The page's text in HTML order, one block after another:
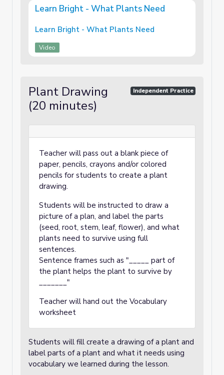
Learn Bright - What Plants Need
Learn Bright - What Plants Need
Video
Plant Drawing
(20 minutes)
Independent Practice
Teacher will pass out a blank piece of
paper, pencils, crayons and/or colored
pencils for students to create a plant
drawing.
Students will be instructed to draw a
picture of a plan, and label the parts
(seed, root, stem, leaf, flower), and what
plants need to survive using full
sentences.
Sentence frames such as "_____ part of
the plant helps the plant to survive by
_______"
Teacher will hand out the Vocabulary
worksheet
Students will fill create a drawing of a plant and
label parts of a plant and what it needs using
vocabulary we learned during the lesson.